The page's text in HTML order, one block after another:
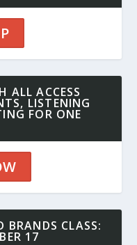
ALL ACCESS
LISTENING
FOR ONE
BRANDS CLASS:
17